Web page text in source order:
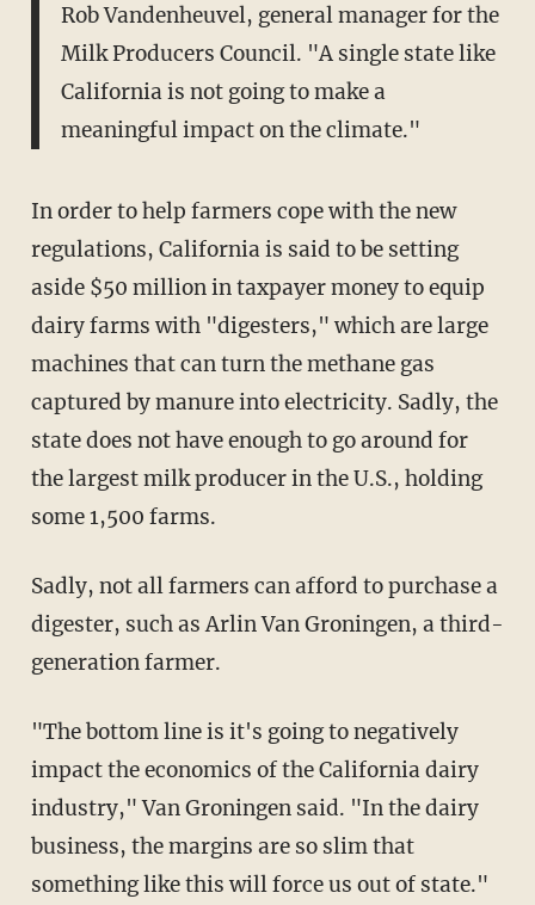
Rob Vandenheuvel, general manager for the
Milk Producers Council. "A single state like
California is not going to make a
meaningful impact on the climate."
In order to help farmers cope with the new
regulations, California is said to be setting
aside $50 million in taxpayer money to equip
dairy farms with "digesters," which are large
machines that can turn the methane gas
captured by manure into electricity. Sadly, the
state does not have enough to go around for
the largest milk producer in the U.S., holding
some 1,500 farms.
Sadly, not all farmers can afford to purchase a
digester, such as Arlin Van Groningen, a third-
generation farmer.
"The bottom line is it's going to negatively
impact the economics of the California dairy
industry," Van Groningen said. "In the dairy
business, the margins are so slim that
something like this will force us out of state."